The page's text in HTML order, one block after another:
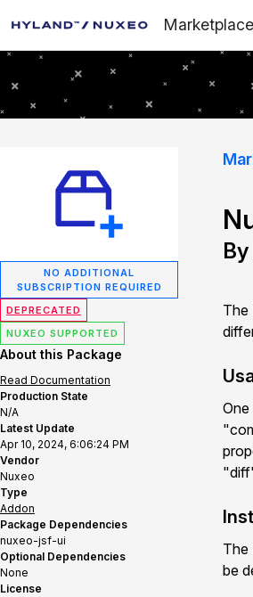
Marketplace
NO ADDITIONAL
SUBSCRIPTION REQUIRED
DEPRECATED
NUXEO SUPPORTED
About this Package
Read Documentation
Production State
N/A
Latest Update
Apr 10, 2024, 6:06:24 PM
Vendor
Nuxeo
Type
Addon
Package Dependencies
nuxeo-jsf-ui
Optional Dependencies
None
License
The
The
be